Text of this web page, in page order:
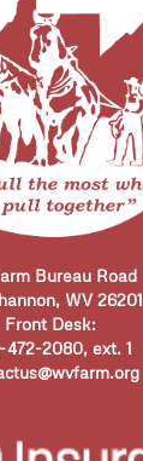
Bureau Road
WV 26201
Front Desk:
472-2080, ext. 1